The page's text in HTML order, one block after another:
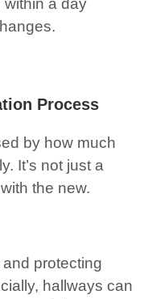
within a day
Process
by how much
It’s not just a
the new.
protecting
hallways can